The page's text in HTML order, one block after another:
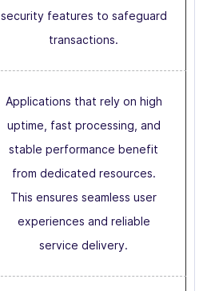
security features to safeguard
transactions.
Applications that rely on high
uptime, fast processing, and
stable performance benefit
from dedicated resources.
This ensures seamless user
experiences and reliable
service delivery.